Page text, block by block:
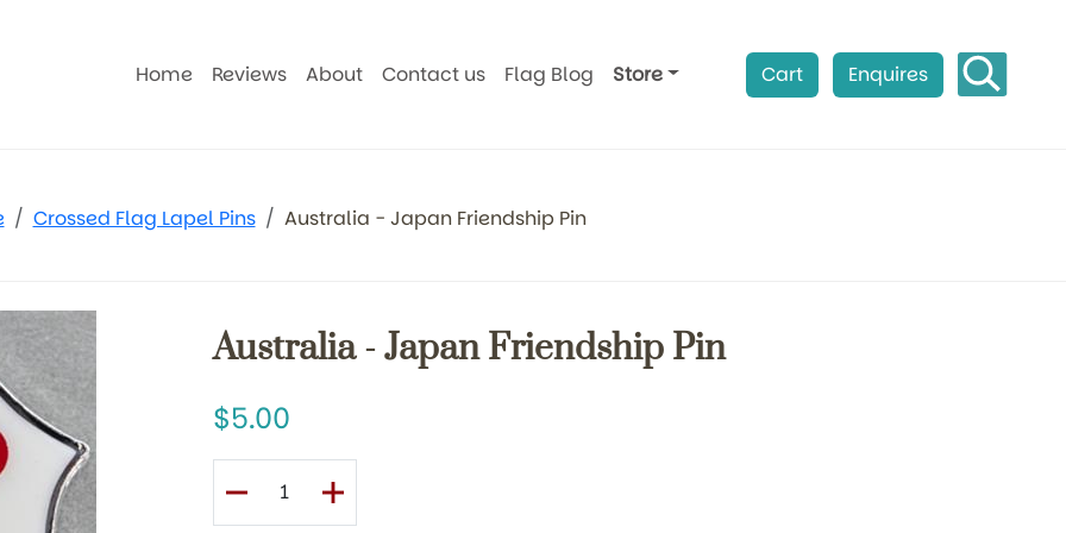
Home Reviews About Contact us Flag Blog Store Cart Enquires
Crossed Flag Lapel Pins Australia - Japan Friendship Pin
Australia - Japan Friendship Pin
5.00